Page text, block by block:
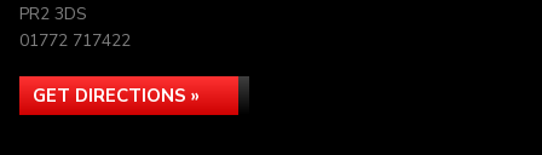
PR2 3DS
01772 717422
GET DIRECTIONS »